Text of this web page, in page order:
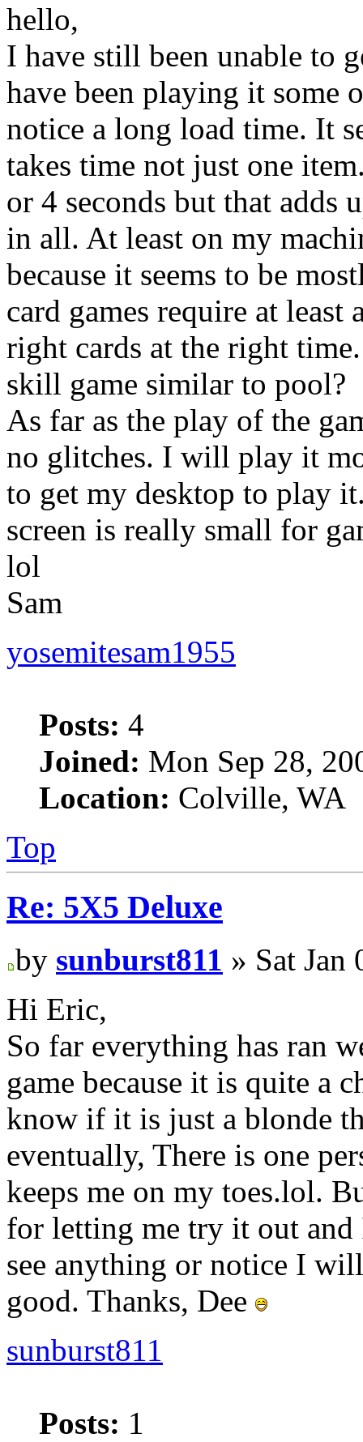
hello,
I have still been unable to
have been playing it some
notice a long load time. It
takes time not just one
or 4 seconds but that adds
in all. At least on my
because it seems to be
card games require at
right cards at the right
skill game similar to pool?
As far as the play of the
no glitches. I will play it
to get my desktop to play
screen is really small for
lol
Sam
yosemitesam1955
Posts: 4
Joined: Mon Sep 28,
Location: Colville, WA
Top
Re: 5X5 Deluxe
by sunburst811 » Sat Jan
Hi Eric,
So far everything has ran
game because it is quite a
know if it is just a blonde
eventually, There is one
keeps me on my toes.lol.
for letting me try it out
see anything or notice I
good. Thanks, Dee
sunburst811
Posts: 1